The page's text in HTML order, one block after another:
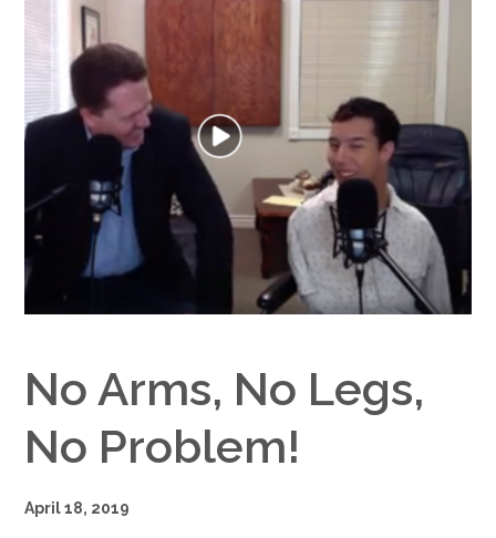
Twitter
YouTube
LinkedIn
Google+
No Arms, No Legs,
No Problem!
April 18, 2019